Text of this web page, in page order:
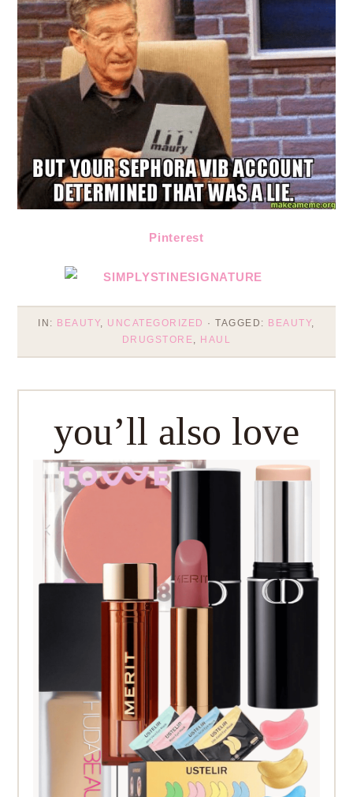
Pinterest
IN: BEAUTY, UNCATEGORIZED · TAGGED: BEAUTY,
DRUGSTORE, HAUL
you’ll also love